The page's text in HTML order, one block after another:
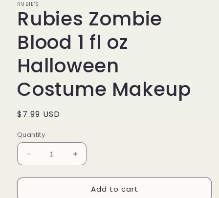
RUBIE'S
Rubies Zombie
Blood 1 fl oz
Halloween
Costume Makeup
Regular
$7.99 USD
Quantity
Decrease
quantity
for
Increase
quantity
for
RubiesAdd to cart